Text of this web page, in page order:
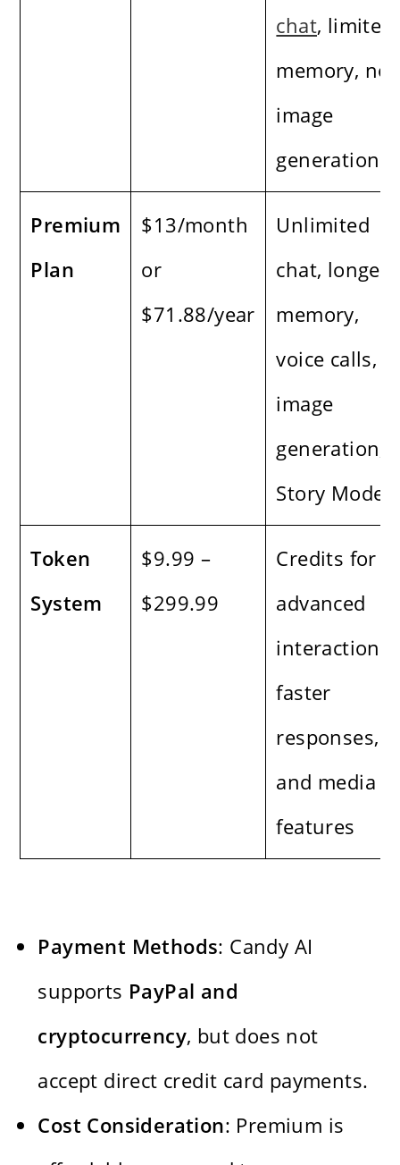
chat, limited
memory, no
image
generation
Premium
Plan
$13/month
or
$71.88/year
Unlimited
chat, longer
memory,
voice calls,
image
generation,
Story Mode
Token
System
$9.99 –
$299.99
Credits for
advanced
interactions,
faster
responses,
and media
features
Payment Methods: Candy AI
supports PayPal and
cryptocurrency, but does not
accept direct credit card payments.
Cost Consideration: Premium is